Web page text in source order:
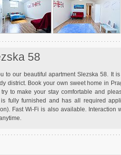
58
to our beautiful apartment Slezska 58. It
district. Book your own sweet home in
to make your stay comfortable and
is fully furnished and has all required
Fast Wi-Fi is also available. Interaction